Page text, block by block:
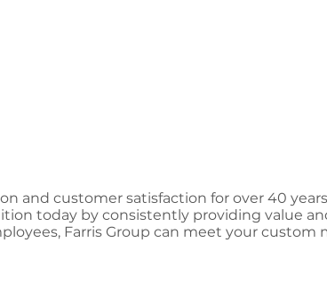
and customer satisfaction for over 40
today by consistently providing value
Farris Group can meet your custom